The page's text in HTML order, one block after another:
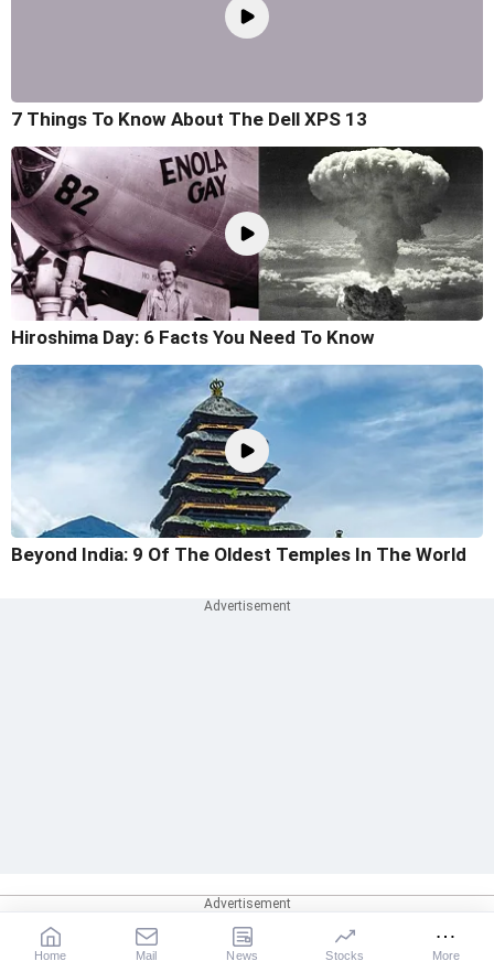
7 Things To Know About The Dell XPS 13
Hiroshima Day: 6 Facts You Need To Know
Beyond India: 9 Of The Oldest Temples In The World
Home Mail News Stocks More